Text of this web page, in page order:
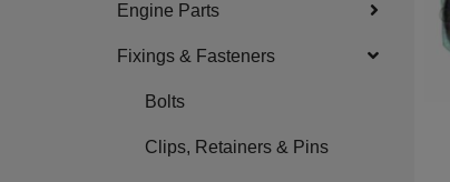
Engine Parts
Fixings & Fasteners
Bolts
Clips, Retainers & Pins